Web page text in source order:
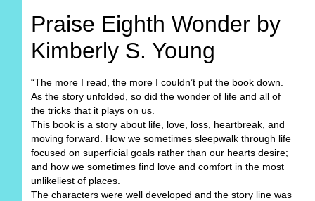
Praise Eighth Wonder by
Kimberly S. Young
“The more I read, the more I couldn’t put the book down.
As the story unfolded, so did the wonder of life and all of
the tricks that it plays on us.
This book is a story about life, love, loss, heartbreak, and
moving forward. How we sometimes sleepwalk through life
focused on superficial goals rather than our hearts desire;
and how we sometimes find love and comfort in the most
unlikeliest of places.
The characters were well developed and the story line was